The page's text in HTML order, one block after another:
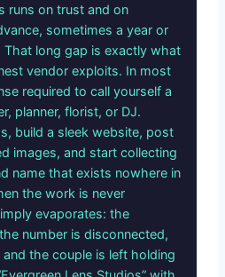
runs on trust and on
sometimes a year or
long gap is exactly what
vendor exploits. In most
required to call yourself a
planner, florist, or DJ.
build a sleek website, post
images, and start collecting
name that exists nowhere in
the work is never
evaporates: the
number is disconnected,
the couple is left holding